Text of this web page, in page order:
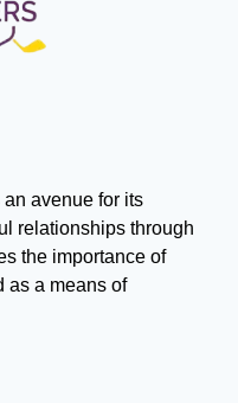
avenue for its
relationships through
the importance of
as a means of